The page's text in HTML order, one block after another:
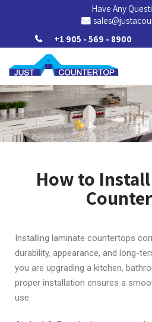
Have Any
+1 905 - 569 - 8900
How to
Installing laminate countertops
durability, appearance, and long-
you are upgrading a kitchen,
proper installation ensures a
use.